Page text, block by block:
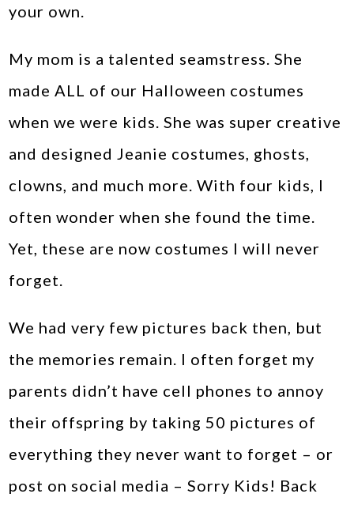
your own.
My mom is a talented seamstress. She
made ALL of our Halloween costumes
when we were kids. She was super creative
and designed Jeanie costumes, ghosts,
clowns, and much more. With four kids, I
often wonder when she found the time.
Yet, these are now costumes I will never
forget.
We had very few pictures back then, but
the memories remain. I often forget my
parents didn’t have cell phones to annoy
their offspring by taking 50 pictures of
everything they never want to forget – or
post on social media – Sorry Kids! Back